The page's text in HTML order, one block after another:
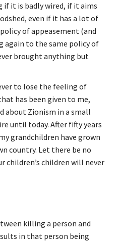
it is badly wired, if it aims
even if it has a lot of
of appeasement (and
again to the same policy of
brought anything but
to lose the feeling of
has been given to me,
about Zionism in a small
until today. After fifty years
grandchildren have grown
country. Let there be no
children’s children will never
killing a person and
in that person being